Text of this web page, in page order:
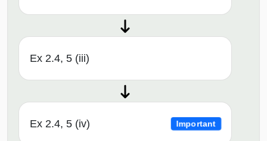
Ex 2.4, 5 (iii)
Ex 2.4, 5 (iv) Important